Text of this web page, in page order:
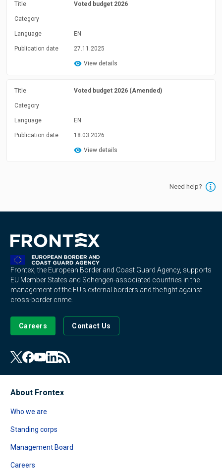
Title Voted budget 2026
Category
Language EN
Publication date 27.11.2025
View details
Title Voted budget 2026 (Amended)
Category
Language EN
Publication date 18.03.2026
View details
Need help?
Frontex, the European Border and Coast Guard Agency, supports
EU Member States and Schengen-associated countries in the
management of the EU's external borders and the fight against
cross-border crime.
Careers Contact Us
About Frontex
Who we are
Standing corps
Management Board
Careers